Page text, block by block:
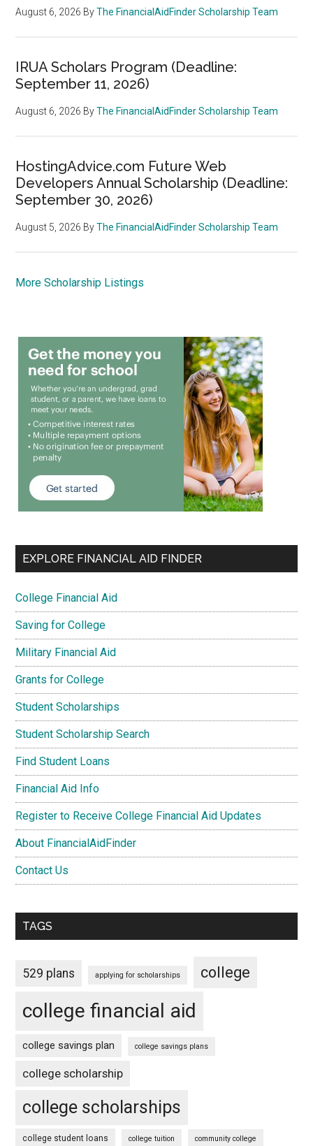
August 6, 2026 ByThe FinancialAidFinder Scholarship Team
IRUA Scholars Program (Deadline:
September 11, 2026)
August 6, 2026 ByThe FinancialAidFinder Scholarship Team
HostingAdvice.com Future Web
Developers Annual Scholarship (Deadline:
September 30, 2026)
August 5, 2026 ByThe FinancialAidFinder Scholarship Team
More Scholarship Listings
EXPLORE FINANCIAL AID FINDER
College Financial Aid
Saving for College
Military Financial Aid
Grants for College
Student Scholarships
Student Scholarship Search
Find Student Loans
Financial Aid Info
Register to Receive College Financial Aid Updates
About FinancialAidFinder
Contact Us
TAGS
529 plans applying for scholarships college
college financial aid
college savings plan college savings plans
college scholarship
college scholarships
college student loans college tuition community college